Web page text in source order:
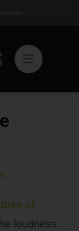
of
loudness